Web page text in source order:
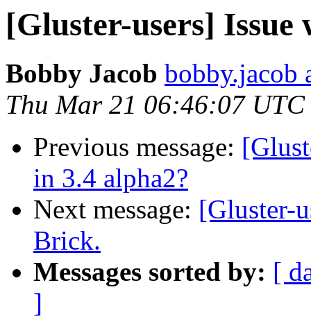
[Gluster-users]
Bobby Jacob bobby.jacob
Thu Mar 21 06:46:07 UTC
Previous message:
in 3.4 alpha2?
Next message: [Gluster-
Brick.
Messages sorted by: [
]